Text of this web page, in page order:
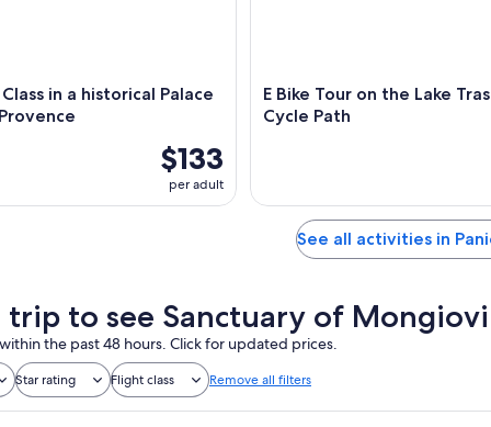
in a historical Palace
$133
per adult
E Bike Tour on the Lake
Cycle Path
See all activities in
trip to see Sanctuary of
the past 48 hours. Click for updated prices.
Star rating Flight class Remove all filters